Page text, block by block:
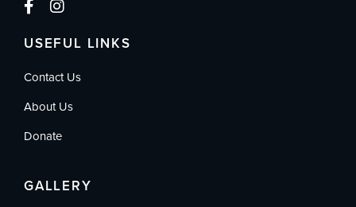
USEFUL LINKS
Contact Us
About Us
Donate
GALLERY